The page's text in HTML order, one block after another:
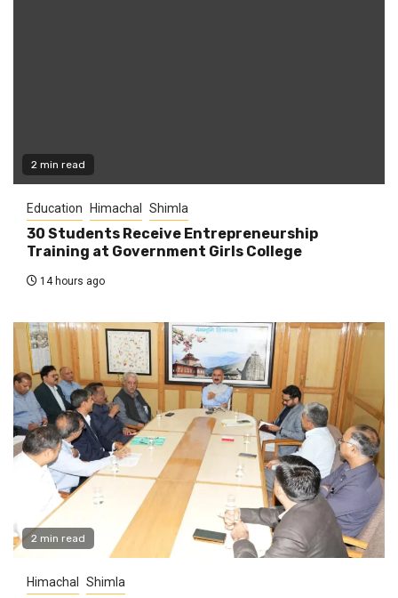
2 min read
Education Himachal Shimla
30 Students Receive Entrepreneurship
Training at Government Girls College
14 hours ago
2 min read
Himachal Shimla